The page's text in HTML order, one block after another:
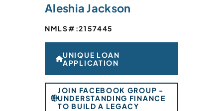
Aleshia Jackson
NMLS#:2157445
UNIQUE LOAN
APPLICATION
JOIN FACEBOOK GROUP -
UNDERSTANDING FINANCE
TO BUILD A LEGACY